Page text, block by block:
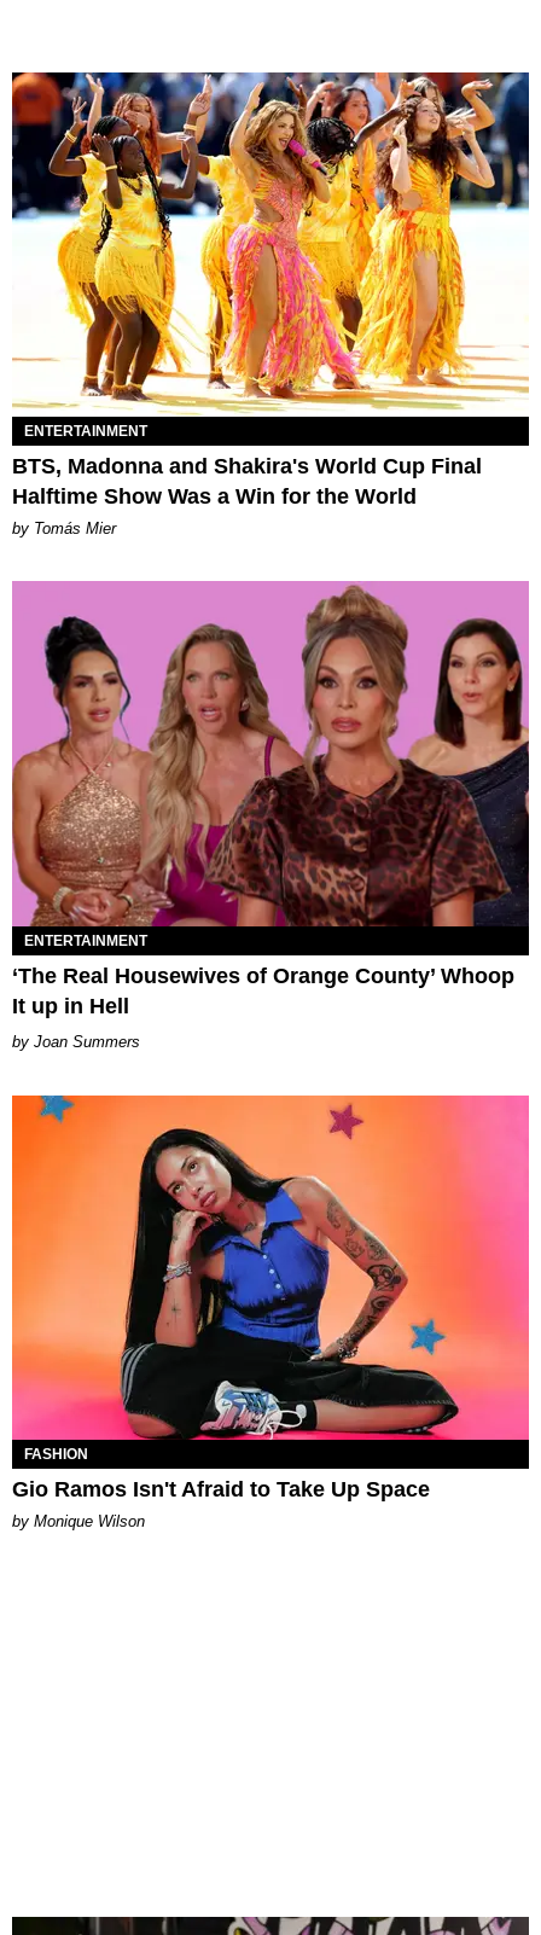
ENTERTAINMENT
BTS, Madonna and Shakira's World Cup Final
Halftime Show Was a Win for the World
by Tomás Mier
ENTERTAINMENT
‘The Real Housewives of Orange County’ Whoop
It up in Hell
Joan Summers
FASHION
Gio Ramos Isn't Afraid to Take Up Space
by Monique Wilson